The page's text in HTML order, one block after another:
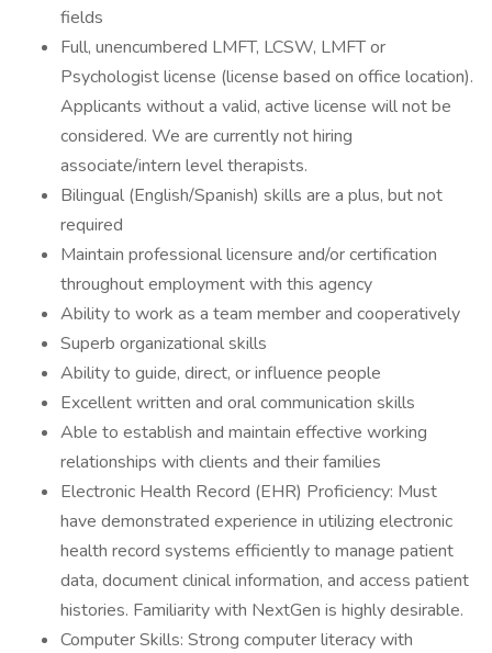
fields
Full, unencumbered LMFT, LCSW, LMFT or
Psychologist license (license based on office location).
Applicants without a valid, active license will not be
considered. We are currently not hiring
associate/intern level therapists.
Bilingual (English/Spanish) skills are a plus, but not
required
Maintain professional licensure and/or certification
throughout employment with this agency
Ability to work as a team member and cooperatively
Superb organizational skills
Ability to guide, direct, or influence people
Excellent written and oral communication skills
Able to establish and maintain effective working
relationships with clients and their families
Electronic Health Record (EHR) Proficiency: Must
have demonstrated experience in utilizing electronic
health record systems efficiently to manage patient
data, document clinical information, and access patient
histories. Familiarity with NextGen is highly desirable.
Computer Skills: Strong computer literacy with